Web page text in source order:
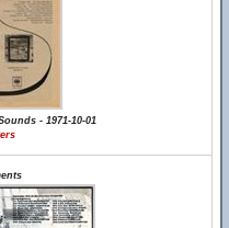
- 1971-10-01